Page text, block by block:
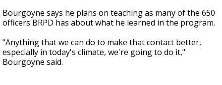
Bourgoyne says he plans on teaching as many of the 650
officers BRPD has about what he learned in the program.
"Anything that we can do to make that contact better,
especially in today's climate, we're going to do it,"
Bourgoyne said.